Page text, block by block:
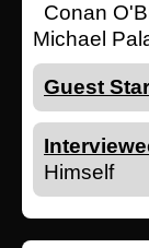
Conan
Michael
Guest
Himself